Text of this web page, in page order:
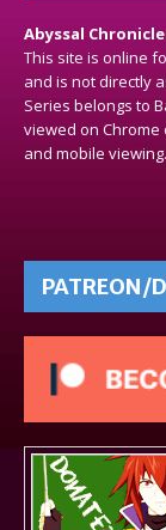
Abyssal
This site is online
and is not directly
Series belongs to
viewed on
and mobile viewing.
PATREON/